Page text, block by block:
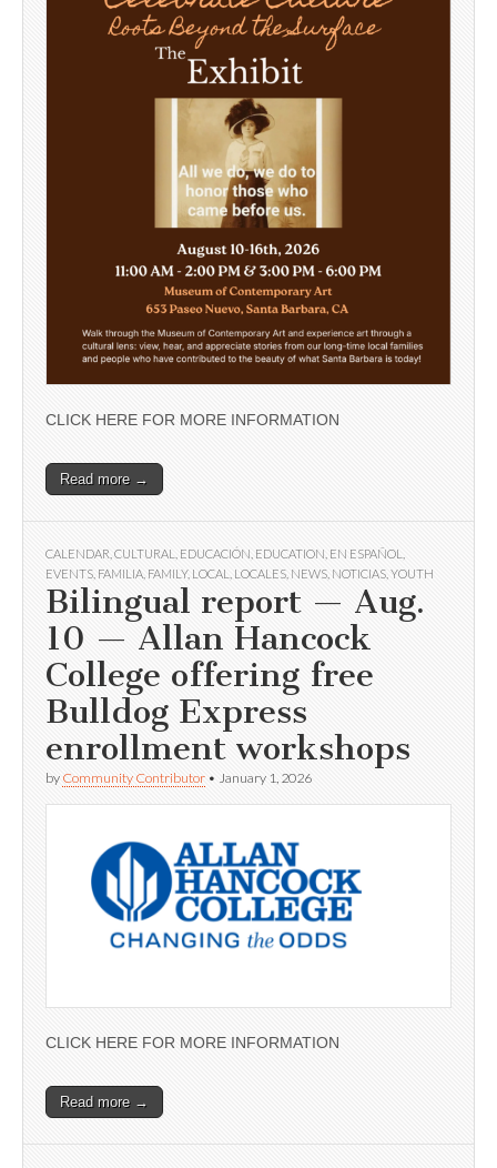
CLICK HERE FOR MORE INFORMATION
Read more →
CALENDAR CULTURAL EDUCACIÓN EDUCATION EN ESPAÑOL
EVENTS FAMILIA FAMILY, LOCAL LOCALES NEWS NOTICIAS YOUTH
Bilingual report — Aug.
10 — Allan Hancock
College offering free
Bulldog Express
enrollment workshops
by Community Contributor • January 1, 2026
CLICK HERE FOR MORE INFORMATION
Read more →